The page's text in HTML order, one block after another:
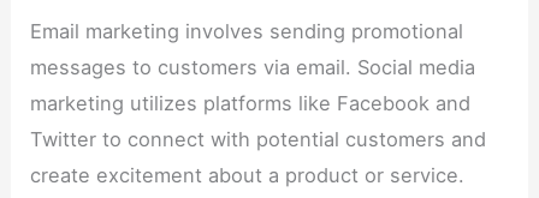
Email marketing involves sending promotional
messages to customers via email. Social media
marketing utilizes platforms like Facebook and
Twitter to connect with potential customers and
create excitement about a product or service.